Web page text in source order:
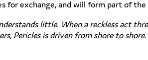
for exchange, and will form part of
little. When a reckless act
Pericles is driven from shore to